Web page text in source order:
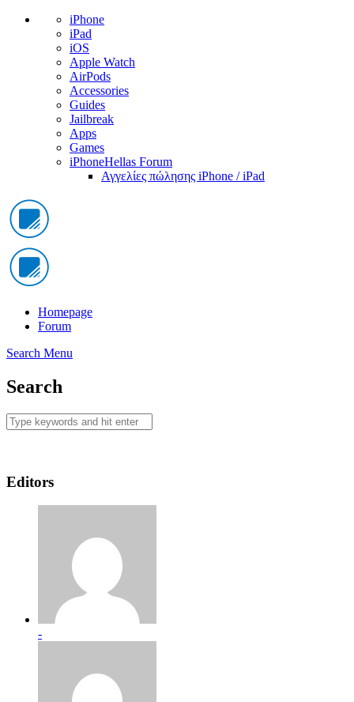
iPhone
iPad
iOS
Apple Watch
AirPods
Accessories
Guides
Jailbreak
Apps
Games
iPhoneHellas Forum
Αγγελίες πώλησης iPhone / iPad
Homepage
Forum
Search Menu
Search
Editors
-